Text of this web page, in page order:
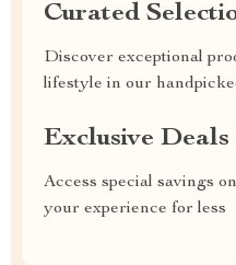
Curated
Discover exceptional
lifestyle in our
Exclusive Deals
Access special savings
your experience for less